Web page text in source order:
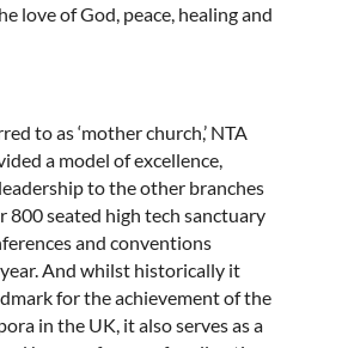
love of God, peace, healing and
to as ‘mother church,’ NTA
a model of excellence,
to the other branches
800 seated high tech sanctuary
and conventions
And whilst historically it
for the achievement of the
in the UK, it also serves as a